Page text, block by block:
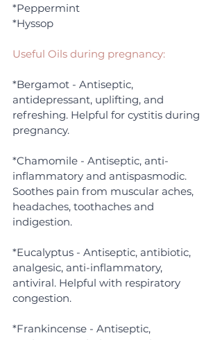
*Peppermint
*Hyssop
Useful Oils during pregnancy:
*Bergamot - Antiseptic,
antidepressant, uplifting, and
refreshing. Helpful for cystitis during
pregnancy.
*Chamomile - Antiseptic, anti-
inflammatory and antispasmodic.
Soothes pain from muscular aches,
headaches, toothaches and
indigestion.
*Eucalyptus - Antiseptic, antibiotic,
analgesic, anti-inflammatory,
antiviral. Helpful with respiratory
congestion.
*Frankincense - Antiseptic,